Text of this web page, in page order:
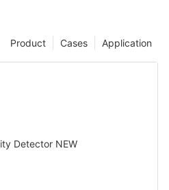
Application
Cases
Product